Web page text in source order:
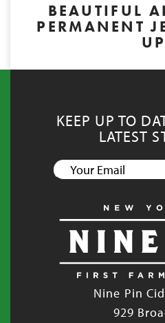
BEAUTIFUL
PERMANENT
UP
KEEP UP TO
LATEST
Nine Pin
929